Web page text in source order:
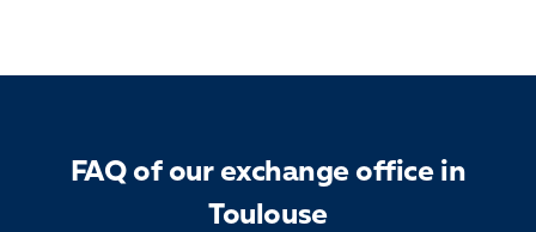
FAQ of our exchange office in
Toulouse